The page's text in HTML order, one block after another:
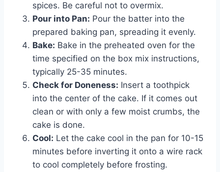
spices. Be careful not to overmix.
Pour into Pan: Pour the batter into the
prepared baking pan, spreading it evenly.
Bake: Bake in the preheated oven for the
time specified on the box mix instructions,
typically 25-35 minutes.
Check for Doneness: Insert a toothpick
into the center of the cake. If it comes out
clean or with only a few moist crumbs, the
cake is done.
Cool: Let the cake cool in the pan for 10-15
minutes before inverting it onto a wire rack
to cool completely before frosting.